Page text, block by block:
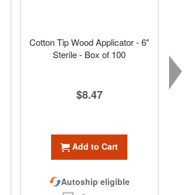
Cotton Tip Wood Applicator - 6"
Sterile - Box of 100
$8.47
Add to Cart
Autoship eligible